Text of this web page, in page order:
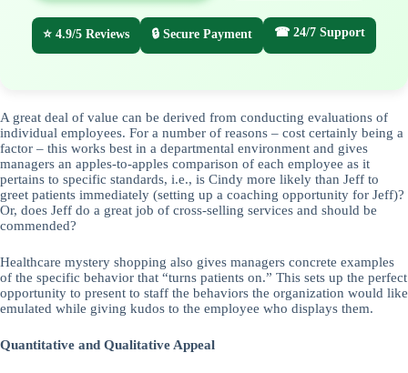
⭐ 4.9/5 Reviews 🔒 Secure Payment ☎ 24/7 Support
A great deal of value can be derived from conducting evaluations of
individual employees. For a number of reasons – cost certainly being a
factor – this works best in a departmental environment and gives
managers an apples-to-apples comparison of each employee as it
pertains to specific standards, i.e., is Cindy more likely than Jeff to
greet patients immediately (setting up a coaching opportunity for Jeff)?
Or, does Jeff do a great job of cross-selling services and should be
commended?
Healthcare mystery shopping also gives managers concrete examples
of the specific behavior that “turns patients on.” This sets up the perfect
opportunity to present to staff the behaviors the organization would like
emulated while giving kudos to the employee who displays them.
Quantitative and Qualitative Appeal